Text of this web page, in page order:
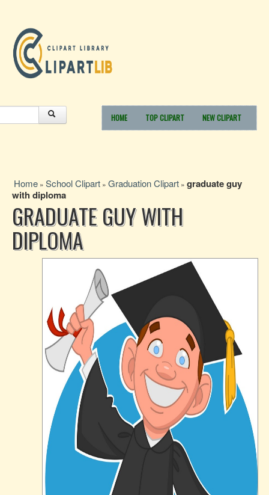
HOME TOP CLIPART NEW CLIPART
Home » School Clipart » Graduation Clipart » graduate guy
with diploma
GRADUATE GUY WITH
DIPLOMA